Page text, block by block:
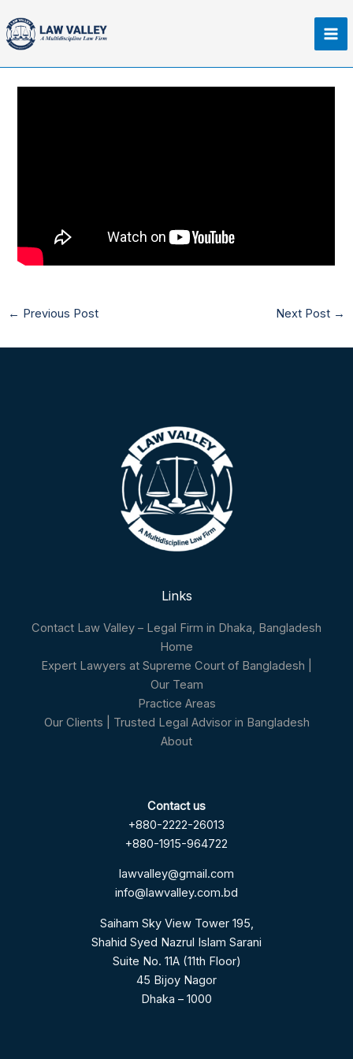
to
content
← Previous Post Next Post →
Links
Contact Law Valley – Legal Firm in Dhaka, Bangladesh
Home
Expert Lawyers at Supreme Court of Bangladesh |
Our Team
Practice Areas
Our Clients | Trusted Legal Advisor in Bangladesh
About
Contact us
+880-2222-26013
+880-1915-964722
lawvalley@gmail.com
info@lawvalley.com.bd
Saiham Sky View Tower 195,
Shahid Syed Nazrul Islam Sarani
Suite No. 11A (11th Floor)
45 Bijoy Nagor
Dhaka – 1000